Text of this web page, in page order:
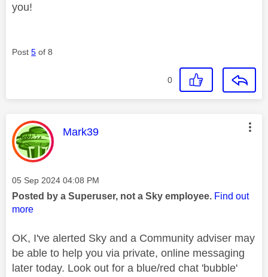
you!
Post 5 of 8
0
This message was authored by:
Mark39
Message posted on
‎05 Sep 2024 04:08 PM
Posted by a Superuser, not a Sky employee. Find out
more
OK, I've alerted Sky and a Community adviser may
be able to help you via private, online messaging
later today. Look out for a blue/red chat 'bubble'